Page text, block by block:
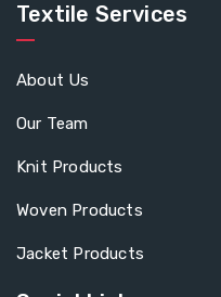
Textile Services
About Us
Our Team
Knit Products
Woven Products
Jacket Products